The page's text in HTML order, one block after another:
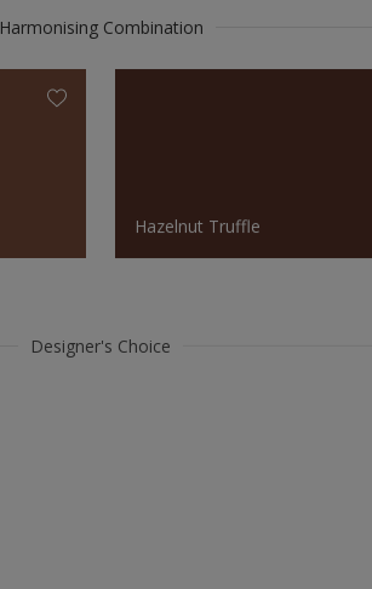
Harmonising Combination
Hazelnut Truffle
Designer's Choice